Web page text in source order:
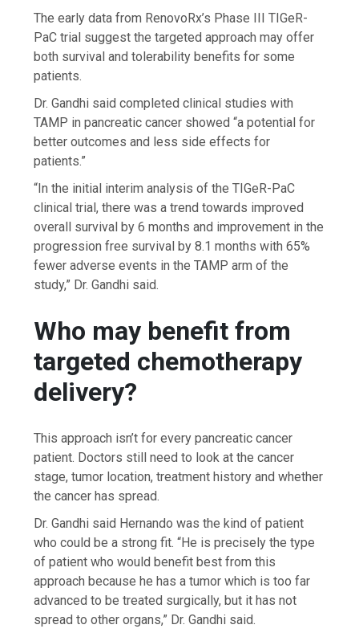
The early data from RenovoRx’s Phase III TIGeR-
PaC trial suggest the targeted approach may offer
both survival and tolerability benefits for some
patients.
Dr. Gandhi said completed clinical studies with
TAMP in pancreatic cancer showed “a potential for
better outcomes and less side effects for
patients.”
“In the initial interim analysis of the TIGeR-PaC
clinical trial, there was a trend towards improved
overall survival by 6 months and improvement in the
progression free survival by 8.1 months with 65%
fewer adverse events in the TAMP arm of the
study,” Dr. Gandhi said.
Who may benefit from
targeted chemotherapy
delivery?
This approach isn’t for every pancreatic cancer
patient. Doctors still need to look at the cancer
stage, tumor location, treatment history and whether
the cancer has spread.
Dr. Gandhi said Hernando was the kind of patient
who could be a strong fit. “He is precisely the type
of patient who would benefit best from this
approach because he has a tumor which is too far
advanced to be treated surgically, but it has not
spread to other organs,” Dr. Gandhi said.